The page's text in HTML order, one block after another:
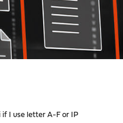
I use letter A-F or IP